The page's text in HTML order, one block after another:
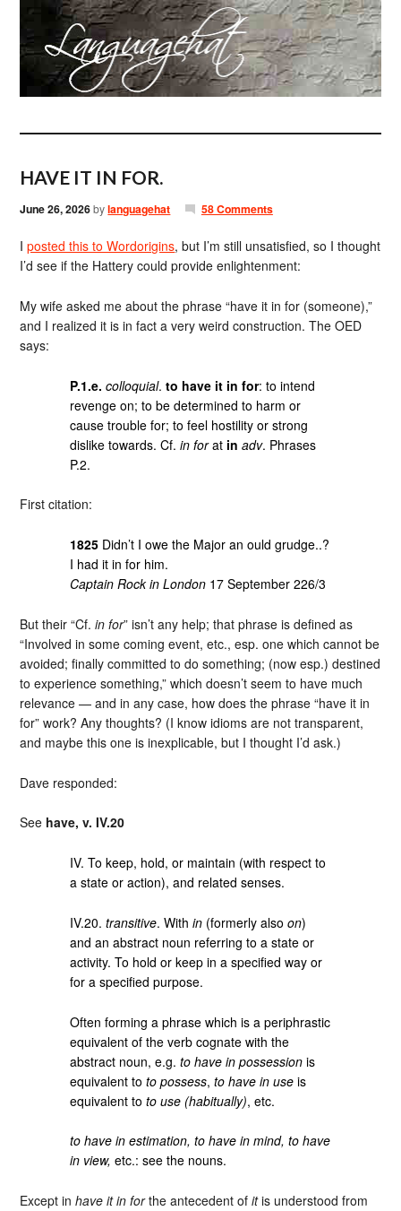
HAVE IT IN FOR.
June 26, 2026bylanguagehat 58 Comments
Iposted this to Wordorigins, but I’m still unsatisfied, so I thought
I’d see if the Hattery could provide enlightenment:
My wife asked me about the phrase “have it in for (someone),”
and I realized it is in fact a very weird construction. The OED
says:
P.1.e. colloquial.to have it in for: to intend
revenge on; to be determined to harm or
cause trouble for; to feel hostility or strong
dislike towards. Cf.in forat in adv. Phrases
P.2.
First citation:
1825 Didn’t I owe the Major an ould grudge..?
I had it in for him.
Captain Rock in London 17 September 226/3
But their “Cf.in for” isn’t any help; that phrase is defined as
“Involved in some coming event, etc., esp. one which cannot be
avoided; finally committed to do something; (now esp.) destined
to experience something,” which doesn’t seem to have much
relevance — and in any case, how does the phrase “have it in
for” work? Any thoughts? (I know idioms are not transparent,
and maybe this one is inexplicable, but I thought I’d ask.)
Dave responded:
See have, v. IV.20
IV. To keep, hold, or maintain (with respect to
a state or action), and related senses.
IV.20.transitive. Within (formerly alsoon)
and an abstract noun referring to a state or
activity. To hold or keep in a specified way or
for a specified purpose.
Often forming a phrase which is a periphrastic
equivalent of the verb cognate with the
abstract noun, e.g.to have in possession is
equivalent toto possess,to have in use is
equivalent toto use (habitually), etc.
to have in estimation, to have in mind, to have
in view, etc.: see the nouns.
Except inhave it in forthe antecedent ofitis understood from